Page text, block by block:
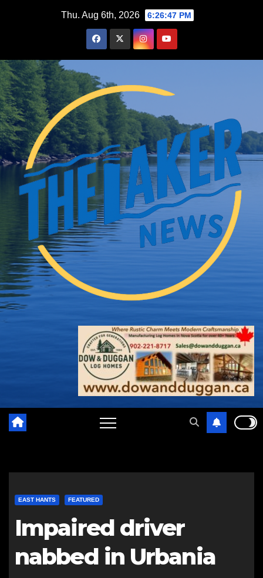
Thu. Aug 6th, 2026 6:26:48 PM
EAST HANTS FEATURED
Impaired driver
nabbed in Urbania